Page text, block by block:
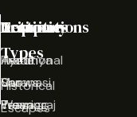
Destinations
Ayodhya
Varanasi
Prayagraj
Activities
Traditional
Shows
Wearing
Trip
Types
Historical
Escapes
Company
Home
Our
Team